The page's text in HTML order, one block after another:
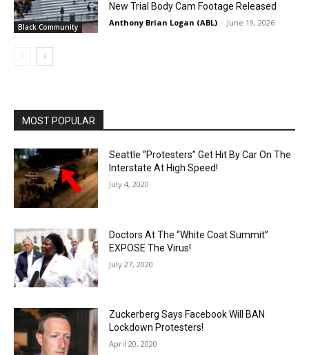
Black Community
New Trial Body Cam Footage Released
Anthony Brian Logan (ABL) - June 19, 2026
MOST POPULAR
Seattle “Protesters” Get Hit By Car On The
Interstate At High Speed!
July 4, 2020
Doctors At The “White Coat Summit”
EXPOSE The Virus!
July 27, 2020
Zuckerberg Says Facebook Will BAN
Lockdown Protesters!
April 20, 2020